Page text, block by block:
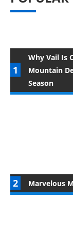
Why Vail Is
Mountain
Season
Marvelous